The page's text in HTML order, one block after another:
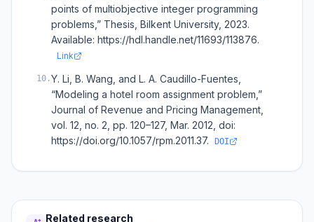
points of multiobjective integer programming
problems,” Thesis, Bilkent University, 2023.
Available: https://hdl.handle.net/11693/113876.
Link
10 .Y. Li, B. Wang, and L. A. Caudillo-Fuentes,
“Modeling a hotel room assignment problem,”
Journal of Revenue and Pricing Management,
vol. 12, no. 2, pp. 120–127, Mar. 2012, doi:
https://doi.org/10.1057/rpm.2011.37.
DOI
Related research